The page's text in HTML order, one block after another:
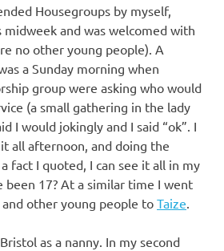
Housegroups by myself,
and was welcomed with
no other young people). A
a Sunday morning when
group were asking who would
(a small gathering in the lady
I would jokingly and I said “ok”. I
all afternoon, and doing the
fact I quoted, I can see it all in my
been 17? At a similar time I went
other young people toTaize
as a nanny. In my second